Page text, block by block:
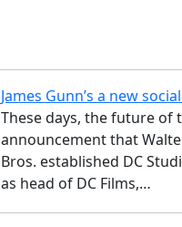
James Gunn’s a new
These days, the future of
announcement that
Bros. established DC
as head of DC Films,…